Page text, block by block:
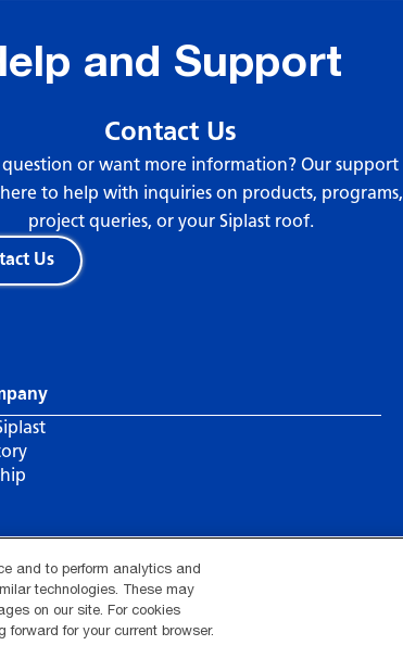
and Support
Contact Us
question or want more information? Our support
to help with inquiries on products, programs,
project queries, or your Siplast roof.
Us
privacy choices Manage Cookie Settings
and to perform analytics and
technologies. These may
on our site. For cookies
for your current browser.